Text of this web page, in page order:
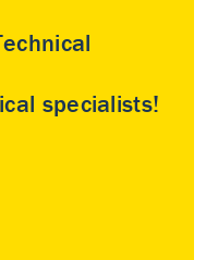
specialists!